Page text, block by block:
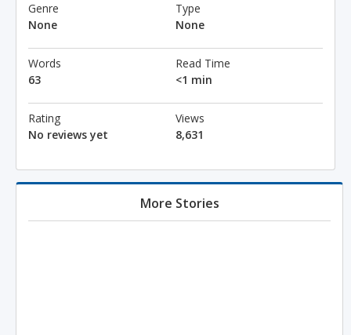
Genre
None
Type
None
Words
63
Read Time
<1 min
Rating
No reviews yet
Views
8,631
More Stories